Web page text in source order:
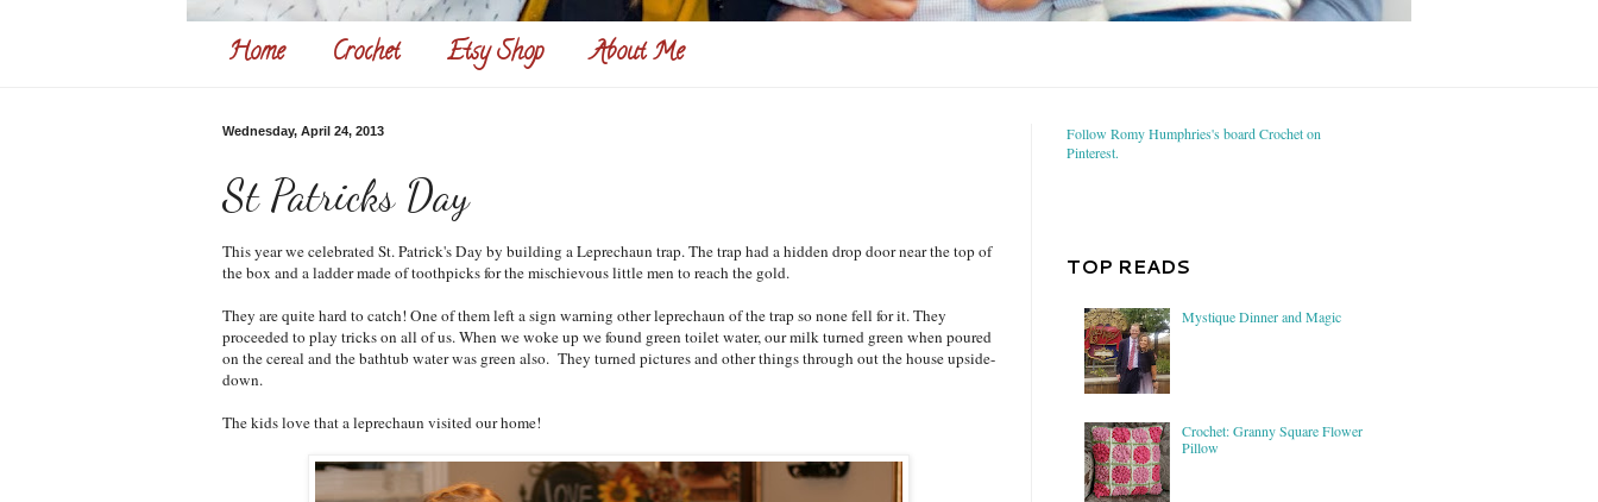
Home Crochet Etsy Shop About Me
Wednesday, April 24, 2013
St Patricks Day
This year we celebrated St. Patrick's Day by building a Leprechaun trap. The trap had a hidden drop door near the top of
the box and a ladder made of toothpicks for the mischievous little men to reach the gold.
They are quite hard to catch! One of them left a sign warning other leprechaun of the trap so none fell for it. They
proceeded to play tricks on all of us. When we woke up we found green toilet water, our milk turned green when poured
on the cereal and the bathtub water was green also. They turned pictures and other things through out the house upside-
down.
The kids love that a leprechaun visited our home!
Follow Romy Humphries's board Crochet on
Pinterest.
TOP READS
Mystique Dinner and Magic
Crochet: Granny Square Flower
Pillow